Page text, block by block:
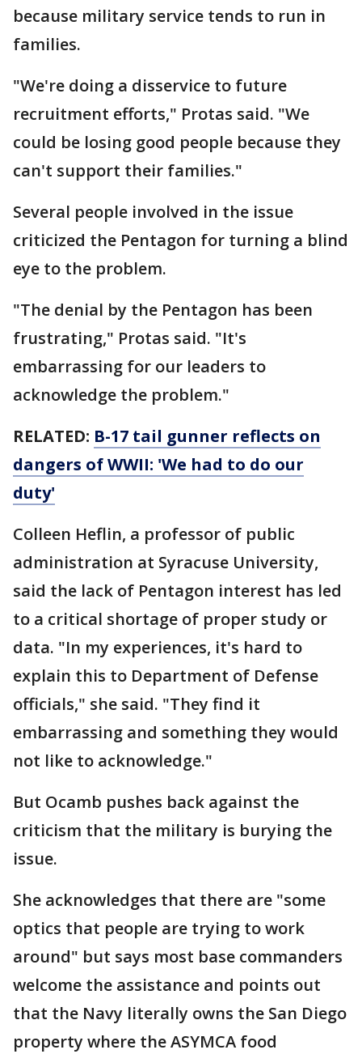
because military service tends to run in
families.
"We're doing a disservice to future
recruitment efforts," Protas said. "We
could be losing good people because they
can't support their families."
Several people involved in the issue
criticized the Pentagon for turning a blind
eye to the problem.
"The denial by the Pentagon has been
frustrating," Protas said. "It's
embarrassing for our leaders to
acknowledge the problem."
RELATED: B-17 tail gunner reflects on
dangers of WWII: 'We had to do our
duty'
Colleen Heflin, a professor of public
administration at Syracuse University,
said the lack of Pentagon interest has led
to a critical shortage of proper study or
data. "In my experiences, it's hard to
explain this to Department of Defense
officials," she said. "They find it
embarrassing and something they would
not like to acknowledge."
But Ocamb pushes back against the
criticism that the military is burying the
issue.
She acknowledges that there are "some
optics that people are trying to work
around" but says most base commanders
welcome the assistance and points out
that the Navy literally owns the San Diego
property where the ASYMCA food